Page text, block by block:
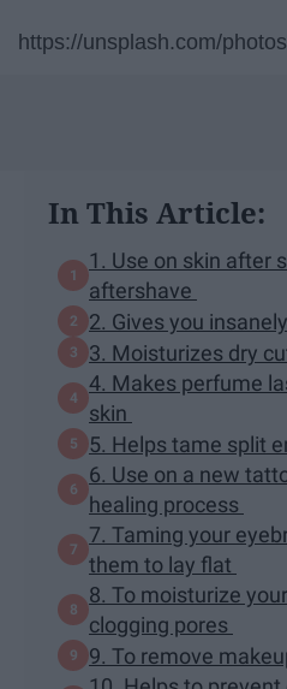
https://unsplash.com/
In This Article:
1. Use on skin after
aftershave
2. Gives you
3. Moisturizes dry
4. Makes perfume
skin
5. Helps tame split
6. Use on a new
healing process
7. Taming your
them to lay flat
8. To moisturize
clogging pores
9. To remove